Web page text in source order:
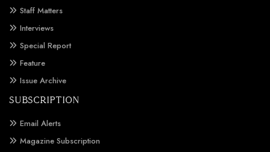
Staff Matters
Interviews
Special Report
Feature
Issue Archive
SUBSCRIPTION
Email Alerts
Magazine Subscription